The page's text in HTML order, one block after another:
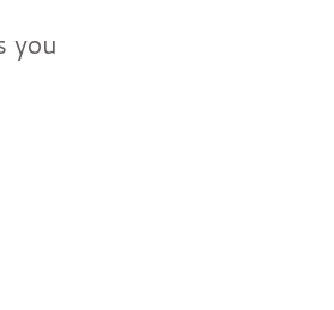
you